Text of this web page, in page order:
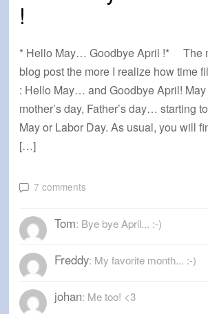
!
* Hello May… Goodbye April !* The
blog post the more I realize how time
: Hello May… and Goodbye April!
mother’s day, Father’s day… starting
May or Labor Day. As usual, you will
[…]
7 comments
Tom: Bye bye April... :-)
Freddy: My favorite month... :-)
johan: Me too! <3